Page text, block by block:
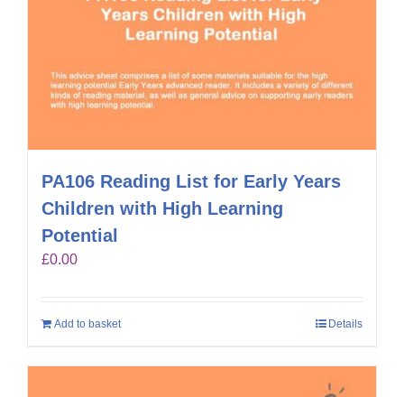
PA106 Reading List for Early Years
Children with High Learning
Potential
£0.00
Add to basket Details